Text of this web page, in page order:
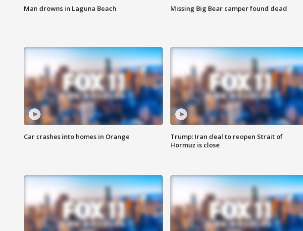
Man drowns in Laguna Beach Missing Big Bear camper found dead
Car crashes into homes in Orange
Trump: Iran deal to reopen Strait of
Hormuz is close